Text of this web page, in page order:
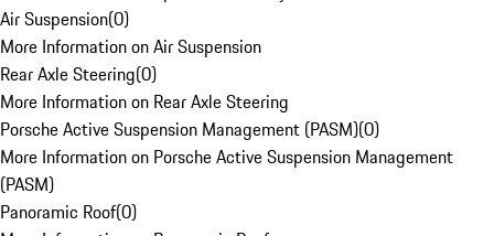
Air Suspension(0)
More Information on Air Suspension
Rear Axle Steering(0)
More Information on Rear Axle Steering
Porsche Active Suspension Management (PASM)(0)
More Information on Porsche Active Suspension Management
(PASM)
Panoramic Roof(0)